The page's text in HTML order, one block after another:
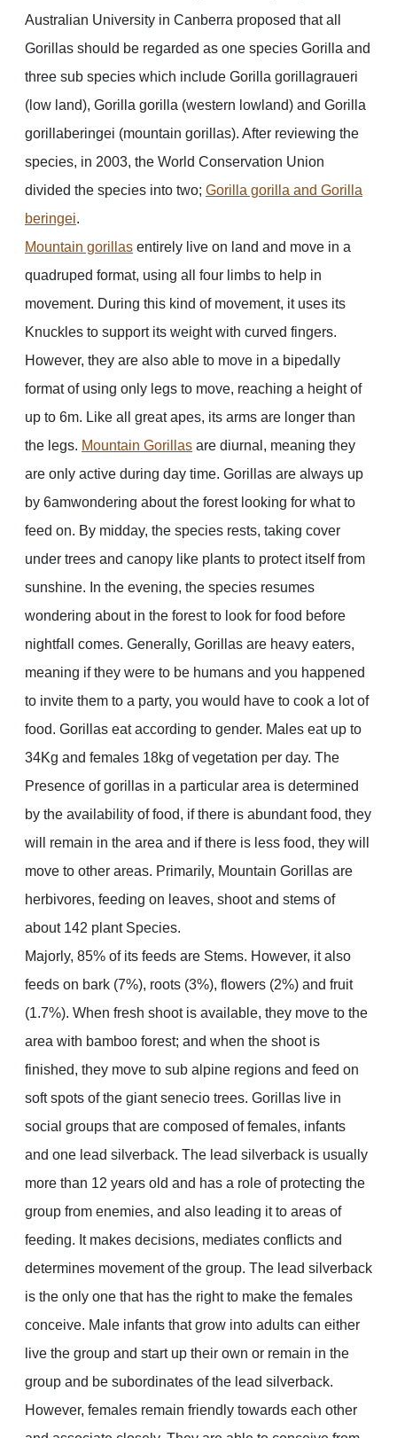
Australian University in Canberra proposed that all
Gorillas should be regarded as one species Gorilla and
three sub species which include Gorilla gorillagraueri
(low land), Gorilla gorilla (western lowland) and Gorilla
gorillaberingei (mountain gorillas). After reviewing the
species, in 2003, the World Conservation Union
divided the species into two; Gorilla gorilla and Gorilla
beringei.
Mountain gorillas entirely live on land and move in a
quadruped format, using all four limbs to help in
movement. During this kind of movement, it uses its
Knuckles to support its weight with curved fingers.
However, they are also able to move in a bipedally
format of using only legs to move, reaching a height of
up to 6m. Like all great apes, its arms are longer than
the legs. Mountain Gorillas are diurnal, meaning they
are only active during day time. Gorillas are always up
by 6amwondering about the forest looking for what to
feed on. By midday, the species rests, taking cover
under trees and canopy like plants to protect itself from
sunshine. In the evening, the species resumes
wondering about in the forest to look for food before
nightfall comes. Generally, Gorillas are heavy eaters,
meaning if they were to be humans and you happened
to invite them to a party, you would have to cook a lot of
food. Gorillas eat according to gender. Males eat up to
34Kg and females 18kg of vegetation per day. The
Presence of gorillas in a particular area is determined
by the availability of food, if there is abundant food, they
will remain in the area and if there is less food, they will
move to other areas. Primarily, Mountain Gorillas are
herbivores, feeding on leaves, shoot and stems of
about 142 plant Species.
Majorly, 85% of its feeds are Stems. However, it also
feeds on bark (7%), roots (3%), flowers (2%) and fruit
(1.7%). When fresh shoot is available, they move to the
area with bamboo forest; and when the shoot is
finished, they move to sub alpine regions and feed on
soft spots of the giant senecio trees. Gorillas live in
social groups that are composed of females, infants
and one lead silverback. The lead silverback is usually
more than 12 years old and has a role of protecting the
group from enemies, and also leading it to areas of
feeding. It makes decisions, mediates conflicts and
determines movement of the group. The lead silverback
is the only one that has the right to make the females
conceive. Male infants that grow into adults can either
live the group and start up their own or remain in the
group and be subordinates of the lead silverback.
However, females remain friendly towards each other